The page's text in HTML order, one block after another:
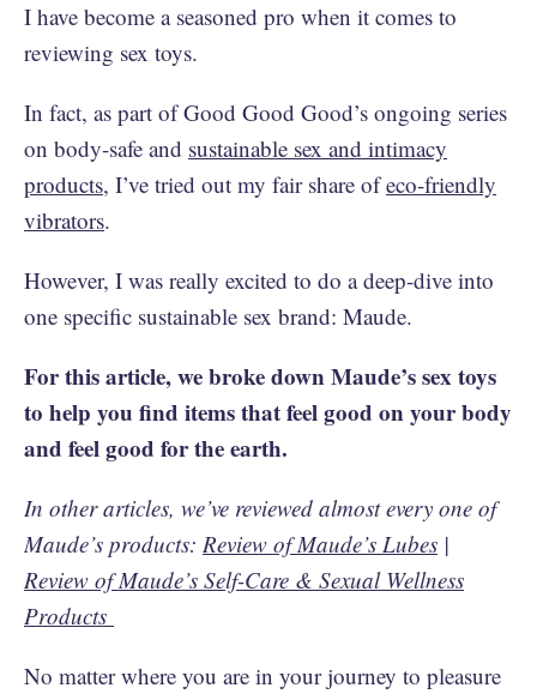
I have become a seasoned pro when it comes to
reviewing sex toys.
In fact, as part of Good Good Good’s ongoing series
on body-safe and sustainable sex and intimacy
products, I’ve tried out my fair share ofeco-friendly
vibrators.
However, I was really excited to do a deep-dive into
one specific sustainable sex brand: Maude.
For this article, we broke down Maude’s sex toys
to help you find items that feel good on your body
and feel good for the earth.
In other articles, we’ve reviewed almost every one of
Maude’s products: Review of Maude’s Lubes |
Review of Maude’s Self-Care & Sexual Wellness
Products
No matter where you are in your journey to pleasure